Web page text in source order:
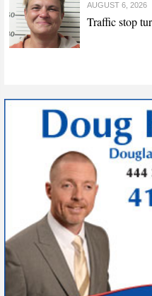
AUGUST 6, 2026
Traffic stop